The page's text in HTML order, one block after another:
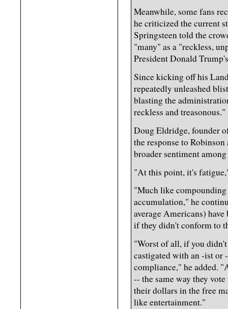
Meanwhile, some fans
he criticized the current
Springsteen told the
"many" as a "reckless,
President Donald
Since kicking off his
repeatedly unleashed
blasting the
reckless and treasonous."
Doug Eldridge, founder
the response to
broader sentiment
"At this point, it's
"Much like
accumulation," he
average Americans)
if they didn't conform to
"Worst of all, if you
castigated with an -ist or
compliance," he added.
-- the same way they
their dollars in the free
like entertainment."